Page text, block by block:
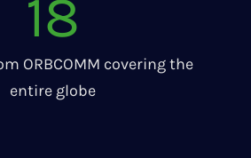
18
ORBCOMM covering the
entire globe